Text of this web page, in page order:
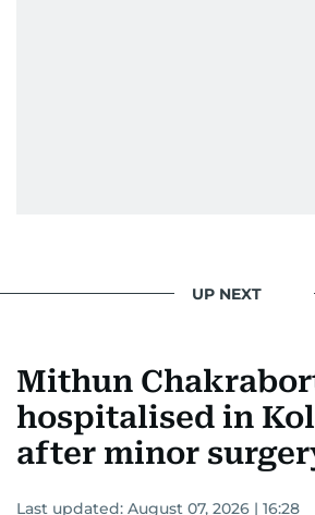
UP NEXT
Mithun
hospitalised in
after minor
Last updated: August 07, 2026 | 16:28